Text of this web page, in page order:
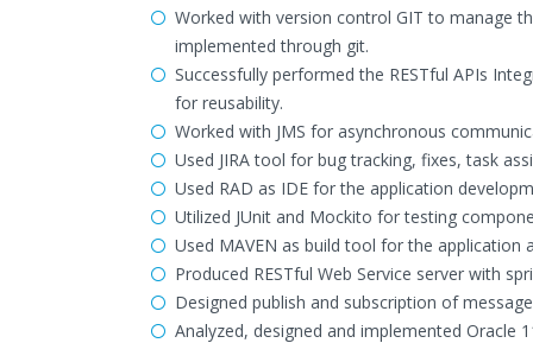
Worked with version control GIT to manage
implemented through git.
Successfully performed the RESTful APIs
for reusability.
Worked with JMS for asynchronous
Used JIRA tool for bug tracking, fixes, task
Used RAD as IDE for the application
Utilized JUnit and Mockito for testing
Used MAVEN as build tool for the
Produced RESTful Web Service server with
Designed publish and subscription of
Analyzed, designed and implemented Oracle